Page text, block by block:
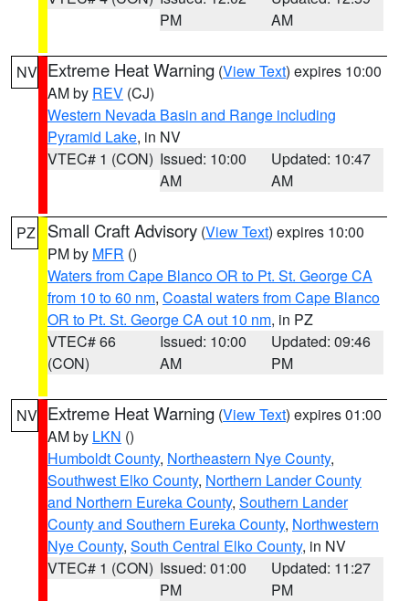
PM
AM
NV Extreme Heat Warning (View Text) expires 10:00
AM by REV (CJ)
Western Nevada Basin and Range including
Pyramid Lake, in NV
VTEC# 1 (CON) Issued: 10:00
AM
Updated: 10:47
AM
PZ Small Craft Advisory (View Text) expires 10:00
PM by MFR ()
Waters from Cape Blanco OR to Pt. St. George CA
from 10 to 60 nm, Coastal waters from Cape Blanco
OR to Pt. St. George CA out 10 nm, in PZ
VTEC# 66
(CON)
Issued: 10:00
AM
Updated: 09:46
PM
NV Extreme Heat Warning (View Text) expires 01:00
AM by LKN ()
Humboldt County, Northeastern Nye County,
Southwest Elko County, Northern Lander County
and Northern Eureka County, Southern Lander
County and Southern Eureka County, Northwestern
Nye County, South Central Elko County, in NV
VTEC# 1 (CON) Issued: 01:00
PM
Updated: 11:27
PM